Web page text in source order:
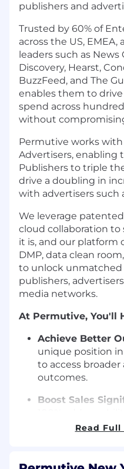
publishers and
Trusted by 60% of
across the US, EMEA,
leaders such as News
Discovery, Hearst,
BuzzFeed, and The
enables them to drive
spend across
without
Permutive works
Advertisers, enabling
Publishers to triple
drive a doubling in
with advertisers such
We leverage
cloud collaboration to
it is, and our platform
DMP, data clean
to unlock unmatched
publishers,
media networks.
At Permutive, You'll
Achieve Better
unique position
to access
outcomes.
Boost Sales
70% of
Transform
Read